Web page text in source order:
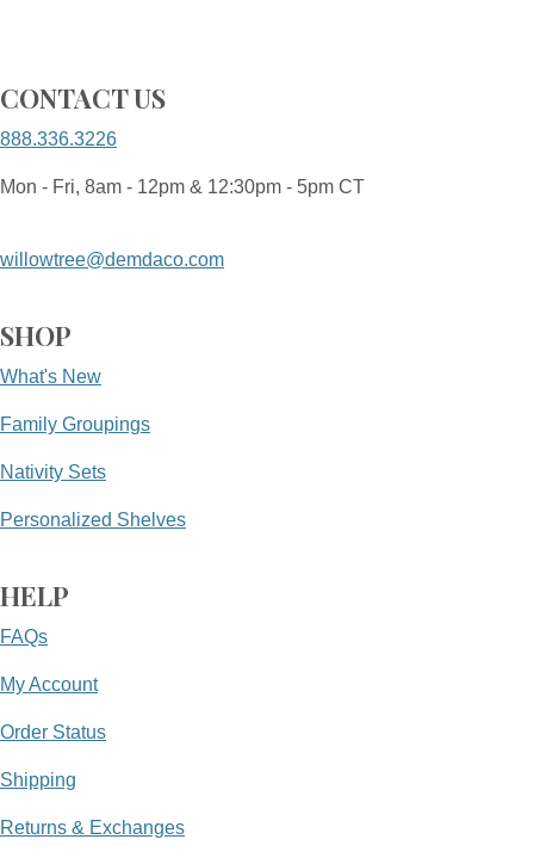
CONTACT US
888.336.3226
Mon - Fri, 8am - 12pm & 12:30pm - 5pm CT
willowtree@demdaco.com
SHOP
What's New
Family Groupings
Nativity Sets
Personalized Shelves
HELP
FAQs
My Account
Order Status
Shipping
Returns & Exchanges